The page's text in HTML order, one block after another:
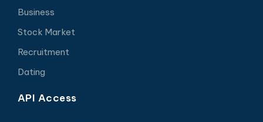
Business
Stock Market
Recruitment
Dating
API Access